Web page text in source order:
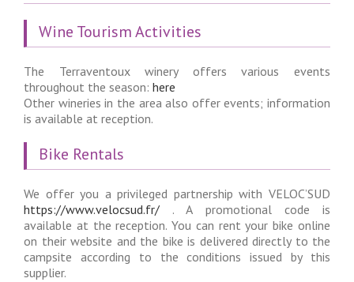
Wine Tourism Activities
The Terraventoux winery offers various events
throughout the season: here
Other wineries in the area also offer events; information
is available at reception.
Bike Rentals
We offer you a privileged partnership with VELOC’SUD
https://www.velocsud.fr/ . A promotional code is
available at the reception. You can rent your bike online
on their website and the bike is delivered directly to the
campsite according to the conditions issued by this
supplier.